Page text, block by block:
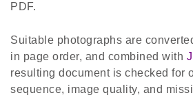
PDF.
Suitable photographs are
in page order, and combined with
resulting document is checked for
sequence, image quality, and